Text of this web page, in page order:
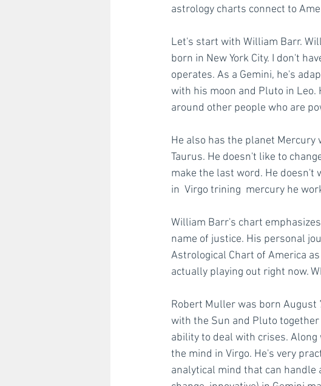
astrology charts connect to
Let's start with William Barr.
born in New York City. I don't
operates. As a Gemini, he's
with his moon and Pluto in
around other people who are
He also has the planet
Taurus. He doesn't like to
make the last word. He doesn't
in  Virgo trining  mercury he
William Barr's chart
name of justice. His personal
Astrological Chart of America
actually playing out right now.
Robert Muller was born August
with the Sun and Pluto
ability to deal with crises.
the mind in Virgo. He's very
analytical mind that can handle